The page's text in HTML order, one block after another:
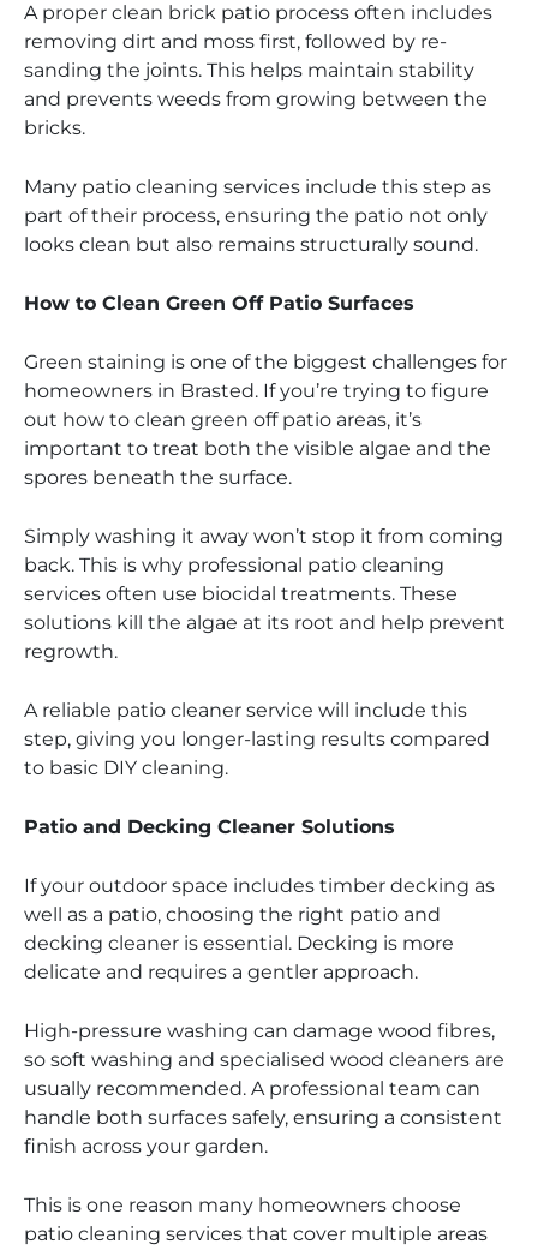
A proper clean brick patio process often includes
removing dirt and moss first, followed by re-
sanding the joints. This helps maintain stability
and prevents weeds from growing between the
bricks.
Many patio cleaning services include this step as
part of their process, ensuring the patio not only
looks clean but also remains structurally sound.
How to Clean Green Off Patio Surfaces
Green staining is one of the biggest challenges for
homeowners in Brasted. If you’re trying to figure
out how to clean green off patio areas, it’s
important to treat both the visible algae and the
spores beneath the surface.
Simply washing it away won’t stop it from coming
back. This is why professional patio cleaning
services often use biocidal treatments. These
solutions kill the algae at its root and help prevent
regrowth.
A reliable patio cleaner service will include this
step, giving you longer-lasting results compared
to basic DIY cleaning.
Patio and Decking Cleaner Solutions
If your outdoor space includes timber decking as
well as a patio, choosing the right patio and
decking cleaner is essential. Decking is more
delicate and requires a gentler approach.
High-pressure washing can damage wood fibres,
so soft washing and specialised wood cleaners are
usually recommended. A professional team can
handle both surfaces safely, ensuring a consistent
finish across your garden.
This is one reason many homeowners choose
patio cleaning services that cover multiple areas